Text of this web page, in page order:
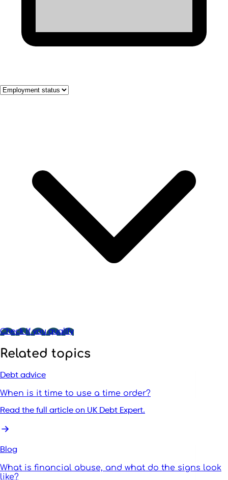
Check if you qualify
Related topics
Debt advice
When is it time to use a time order?
Read the full article on UK Debt Expert.
Blog
What is financial abuse, and what do the signs look
like?